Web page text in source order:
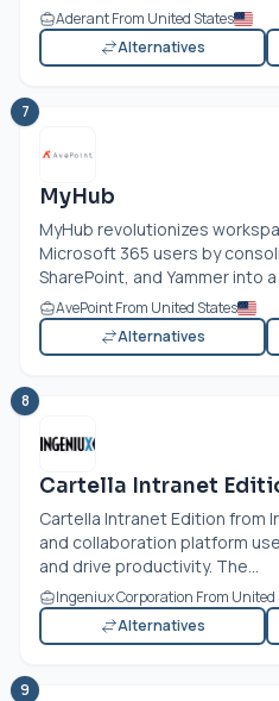
Aderant From United States
Alternatives
7
MyHub
MyHub revolutionizes
Microsoft 365 users by
SharePoint, and Yammer into
AvePoint From United States
Alternatives
8
Cartella Intranet
Cartella Intranet Edition from
and collaboration platform
and drive productivity. The...
Ingeniux Corporation From United
Alternatives
9